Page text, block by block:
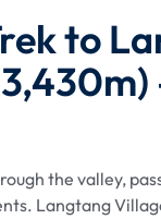
to
the valley,
Langtang